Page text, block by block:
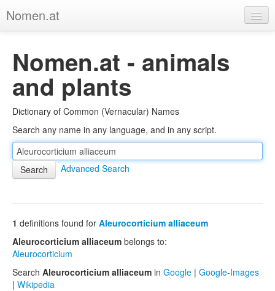
Nomen.at
About
Privacy
Imprint
Browse Tree
Nomen.at - animals
and plants
Dictionary of Common (Vernacular) Names
Search any name in any language, and in any script.
Advanced Search
1 definitions found for Aleurocorticium alliaceum
Aleurocorticium alliaceum belongs to:
Aleurocorticium
Search Aleurocorticium alliaceum in Google | Google-Images
| Wikipedia